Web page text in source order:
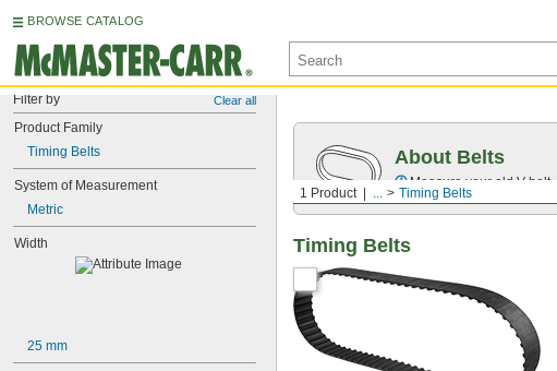
BROWSE CATALOG
Filter by Clear all
Product Family
Timing Belts
System of Measurement
Metric
Width
25 mm
1 Product ... Timing Belts
About Belts
Measure your old V-belt,
Timing Belts